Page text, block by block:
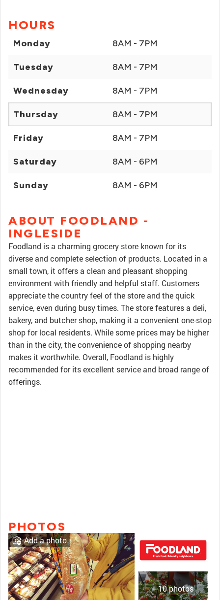
HOURS
Monday 8AM - 7PM
Tuesday 8AM - 7PM
Wednesday 8AM - 7PM
Thursday 8AM - 7PM
Friday 8AM - 7PM
Saturday 8AM - 6PM
Sunday 8AM - 6PM
ABOUT FOODLAND -
INGLESIDE
Foodland is a charming grocery store known for its
diverse and complete selection of products. Located in a
small town, it offers a clean and pleasant shopping
environment with friendly and helpful staff. Customers
appreciate the country feel of the store and the quick
service, even during busy times. The store features a deli,
bakery, and butcher shop, making it a convenient one-stop
shop for local residents. While some prices may be higher
than in the city, the convenience of shopping nearby
makes it worthwhile. Overall, Foodland is highly
recommended for its excellent service and broad range of
offerings.
PHOTOS
+ 10 photos
Add a photo